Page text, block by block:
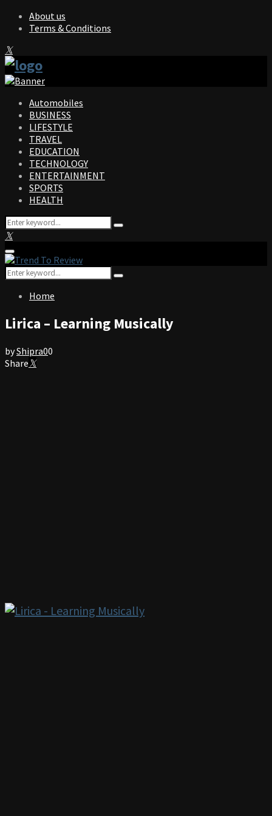
About us
Terms & Conditions
Facebook
Twitter
Instagram
Pinterest
Linkedin
Youtube
Automobiles
BUSINESS
LIFESTYLE
TRAVEL
EDUCATION
TECHNOLOGY
ENTERTAINMENT
SPORTS
HEALTH
Search
for:
Search
Facebook
Twitter
Instagram
Pinterest
Linkedin
Youtube
Primary
Menu
Search
for:
Search
Home
Lirica – Learning Musically
byShipra00
Share